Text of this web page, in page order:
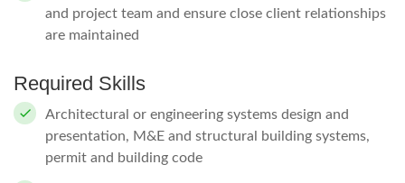
and project team and ensure close client relationships
are maintained
Required Skills
Architectural or engineering systems design and
presentation, M&E and structural building systems,
permit and building code